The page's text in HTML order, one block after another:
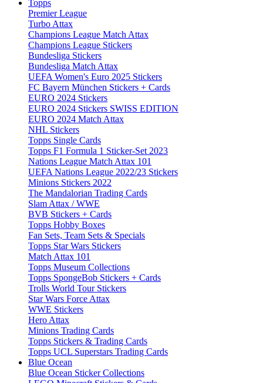
Topps
Premier League
Turbo Attax
Champions League Match Attax
Champions League Stickers
Bundesliga Stickers
Bundesliga Match Attax
UEFA Women's Euro 2025 Stickers
FC Bayern München Stickers + Cards
EURO 2024 Stickers
EURO 2024 Stickers SWISS EDITION
EURO 2024 Match Attax
NHL Stickers
Topps Single Cards
Topps F1 Formula 1 Sticker-Set 2023
Nations League Match Attax 101
UEFA Nations League 2022/23 Stickers
Minions Stickers 2022
The Mandalorian Trading Cards
Slam Attax / WWE
BVB Stickers + Cards
Topps Hobby Boxes
Fan Sets, Team Sets & Specials
Topps Star Wars Stickers
Match Attax 101
Topps Museum Collections
Topps SpongeBob Stickers + Cards
Trolls World Tour Stickers
Star Wars Force Attax
WWE Stickers
Hero Attax
Minions Trading Cards
Topps Stickers & Trading Cards
Topps UCL Superstars Trading Cards
Blue Ocean
Blue Ocean Sticker Collections